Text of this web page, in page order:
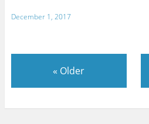
December 1, 2017
« Older